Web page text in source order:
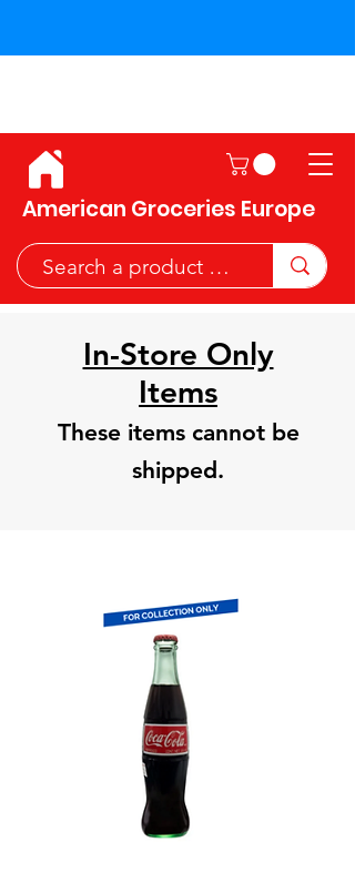
American Groceries Europe
In-Store Only
Items
These items cannot be
shipped.